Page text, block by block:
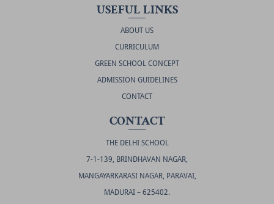
USEFUL LINKS
ABOUT US
CURRICULUM
GREEN SCHOOL CONCEPT
ADMISSION GUIDELINES
CONTACT
CONTACT
THE DELHI SCHOOL
7-1-139, BRINDHAVAN NAGAR,
MANGAYARKARASI NAGAR, PARAVAI,
MADURAI – 625402.